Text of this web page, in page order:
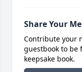
Share Your
Contribute your
guestbook to
keepsake book.